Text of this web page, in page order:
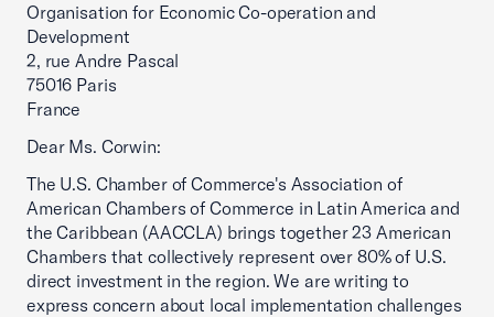
Organisation for Economic Co-operation and
Development
2, rue Andre Pascal
75016 Paris
France
Dear Ms. Corwin:
The U.S. Chamber of Commerce's Association of
American Chambers of Commerce in Latin America and
the Caribbean (AACCLA) brings together 23 American
Chambers that collectively represent over 80% of U.S.
direct investment in the region. We are writing to
express concern about local implementation challenges